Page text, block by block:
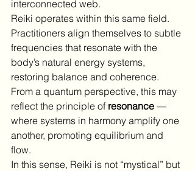
interconnected web.
Reiki operates within this same field.
Practitioners align themselves to subtle
frequencies that resonate with the
body’s natural energy systems,
restoring balance and coherence.
From a quantum perspective, this may
reflect the principle of resonance —
where systems in harmony amplify one
another, promoting equilibrium and
flow.
In this sense, Reiki is not “mystical” but